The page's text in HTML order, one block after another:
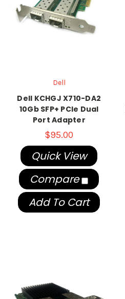
Dell
Dell KCHGJ X710-DA2
10Gb SFP+ PCIe Dual
Port Adapter
$95.00
Quick View
Compare
Add To Cart